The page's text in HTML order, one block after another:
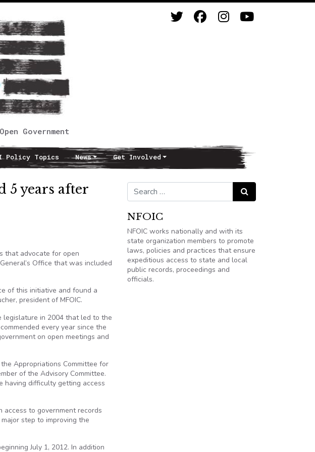
Government
Policy Topics News Get Involved
5 years after
that advocate for open
Office that was included
of this initiative and found a
president of MFOIC.
legislature in 2004 that led to the
every year since the
on open meetings and
Appropriations Committee for
of the Advisory Committee.
having difficulty getting access
access to government records
step to improving the
July 1, 2012. In addition
Search for: Search
NFOIC
NFOIC works nationally and with its
state organization members to promote
laws, policies and practices that ensure
expeditious access to state and local
public records, proceedings and
officials.